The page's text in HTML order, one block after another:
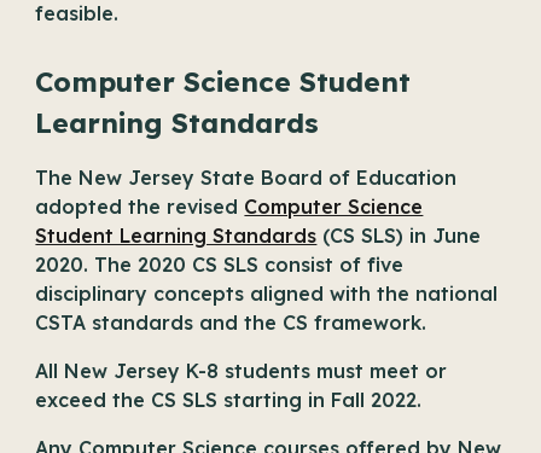
feasible.
Computer Science Student
Learning Standards
The New Jersey State Board of Education
adopted the revised Computer Science
Student Learning Standards (CS SLS) in June
2020. The 2020 CS SLS consist of five
disciplinary concepts aligned with the national
CSTA standards and the CS framework.
All New Jersey K-8 students must meet or
exceed the CS SLS starting in Fall 2022.
Any Computer Science courses offered by New